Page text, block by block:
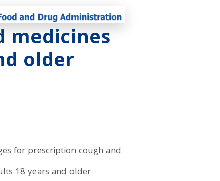
medicines
older
for prescription cough and
18 years and older